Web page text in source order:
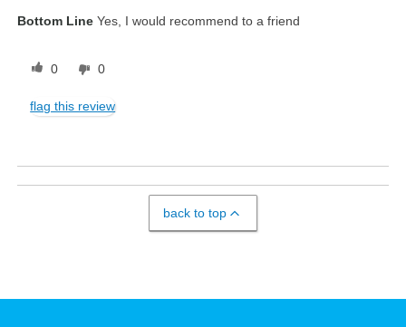
Bottom Line Yes, I would recommend to a friend
0 0
flag this review
back to top